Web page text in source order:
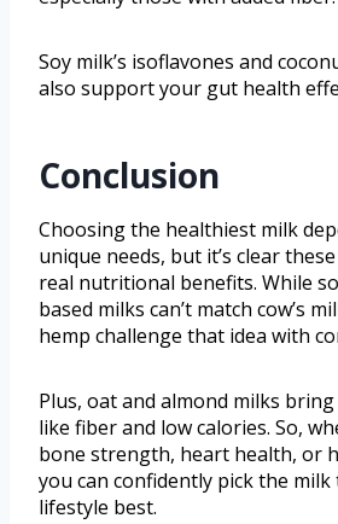
Soy milk’s isoflavones and
also support your gut health
Conclusion
Choosing the healthiest milk
unique needs, but it’s clear
real nutritional benefits. While
based milks can’t match cow’s
hemp challenge that idea with
Plus, oat and almond milks
like fiber and low calories. So,
bone strength, heart health, or
you can confidently pick the
lifestyle best.